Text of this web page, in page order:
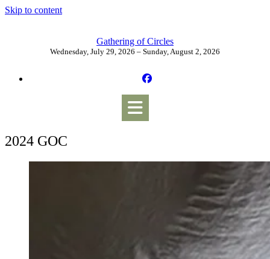
Skip to content
Gathering of Circles
Wednesday, July 29, 2026 – Sunday, August 2, 2026
2024 GOC